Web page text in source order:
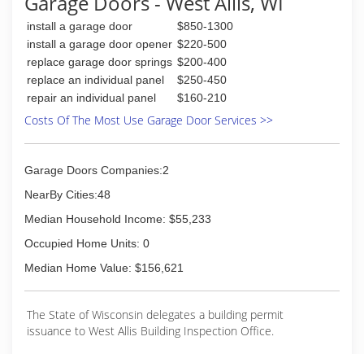
install a garage door
$850-1300
install a garage door opener $220-500
replace garage door springs $200-400
replace an individual panel
$250-450
repair an individual panel
$160-210
Costs Of The Most Use Garage Door Services >>
Garage Doors Companies:2
NearBy Cities:48
Median Household Income: $55,233
Occupied Home Units: 0
Median Home Value: $156,621
The State of Wisconsin delegates a building permit
issuance to West Allis Building Inspection Office.